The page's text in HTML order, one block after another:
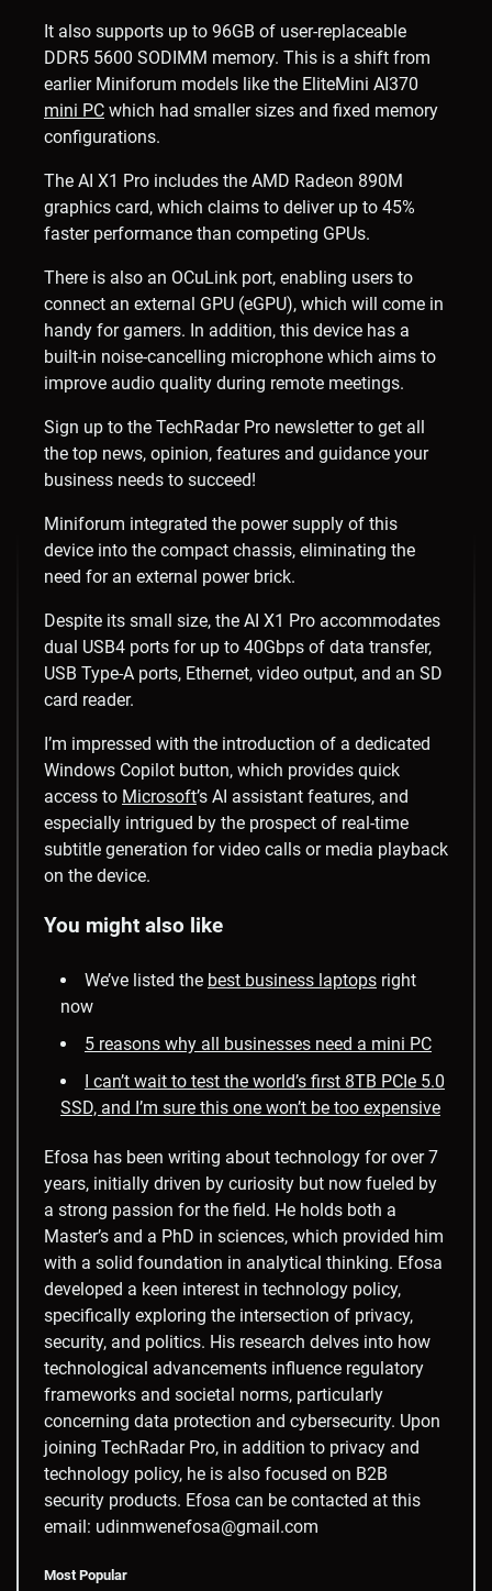
It also supports up to 96GB of user-replaceable
DDR5 5600 SODIMM memory. This is a shift from
earlier Miniforum models like the EliteMini AI370
mini PC which had smaller sizes and fixed memory
configurations.
The AI X1 Pro includes the AMD Radeon 890M
graphics card, which claims to deliver up to 45%
faster performance than competing GPUs.
There is also an OCuLink port, enabling users to
connect an external GPU (eGPU), which will come in
handy for gamers. In addition, this device has a
built-in noise-cancelling microphone which aims to
improve audio quality during remote meetings.
Sign up to the TechRadar Pro newsletter to get all
the top news, opinion, features and guidance your
business needs to succeed!
Miniforum integrated the power supply of this
device into the compact chassis, eliminating the
need for an external power brick.
Despite its small size, the AI X1 Pro accommodates
dual USB4 ports for up to 40Gbps of data transfer,
USB Type-A ports, Ethernet, video output, and an SD
card reader.
I’m impressed with the introduction of a dedicated
Windows Copilot button, which provides quick
access to Microsoft’s AI assistant features, and
especially intrigued by the prospect of real-time
subtitle generation for video calls or media playback
on the device.
You might also like
We’ve listed the best business laptops right
now
5 reasons why all businesses need a mini PC
I can’t wait to test the world’s first 8TB PCIe 5.0
SSD, and I’m sure this one won’t be too expensive
Efosa has been writing about technology for over 7
years, initially driven by curiosity but now fueled by
a strong passion for the field. He holds both a
Master’s and a PhD in sciences, which provided him
with a solid foundation in analytical thinking. Efosa
developed a keen interest in technology policy,
specifically exploring the intersection of privacy,
security, and politics. His research delves into how
technological advancements influence regulatory
frameworks and societal norms, particularly
concerning data protection and cybersecurity. Upon
joining TechRadar Pro, in addition to privacy and
technology policy, he is also focused on B2B
security products. Efosa can be contacted at this
email: udinmwenefosa@gmail.com
Most Popular